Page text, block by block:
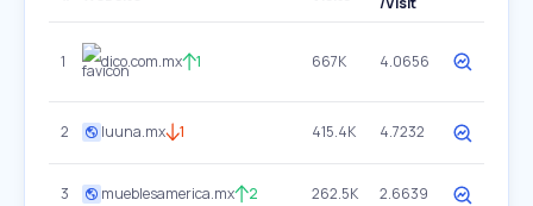
1 dico.com.mx 1 667K 4.0656
2 luuna.mx 1 415.4K 4.7232
3 mueblesamerica.mx 2 262.5K 2.6639